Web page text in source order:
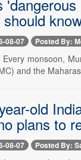
08-07 Posted By:
monsoon,
and the
old
plans to
08-07 Posted By: